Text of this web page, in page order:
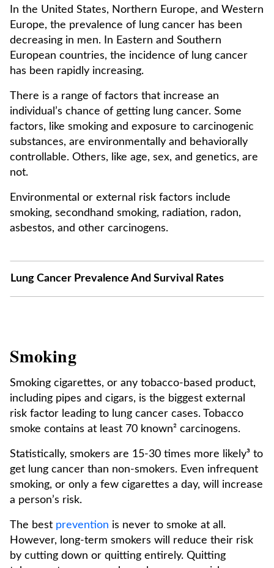
In the United States, Northern Europe, and Western
Europe, the prevalence of lung cancer has been
decreasing in men. In Eastern and Southern
European countries, the incidence of lung cancer
has been rapidly increasing.
There is a range of factors that increase an
individual’s chance of getting lung cancer. Some
factors, like smoking and exposure to carcinogenic
substances, are environmentally and behaviorally
controllable. Others, like age, sex, and genetics, are
not.
Environmental or external risk factors include
smoking, secondhand smoking, radiation, radon,
asbestos, and other carcinogens.
Lung Cancer Prevalence And Survival Rates
Smoking
Smoking cigarettes, or any tobacco-based product,
including pipes and cigars, is the biggest external
risk factor leading to lung cancer cases. Tobacco
smoke contains at least 70 known² carcinogens.
Statistically, smokers are 15-30 times more likely³ to
get lung cancer than non-smokers. Even infrequent
smoking, or only a few cigarettes a day, will increase
a person’s risk.
The best prevention is never to smoke at all.
However, long-term smokers will reduce their risk
by cutting down or quitting entirely. Quitting